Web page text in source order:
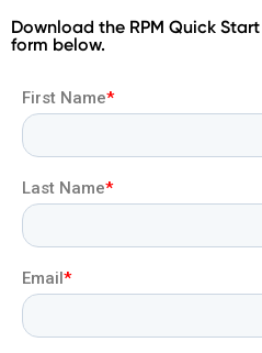
Download the RPM Quick
form below.